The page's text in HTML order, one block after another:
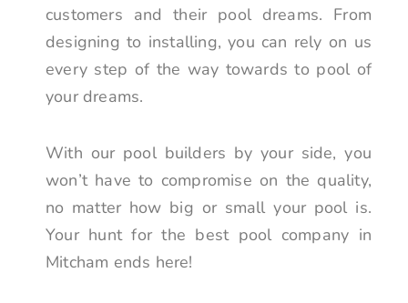
customers and their pool dreams. From
designing to installing, you can rely on us
every step of the way towards to pool of
your dreams.
With our pool builders by your side, you
won’t have to compromise on the quality,
no matter how big or small your pool is.
Your hunt for the best pool company in
Mitcham ends here!